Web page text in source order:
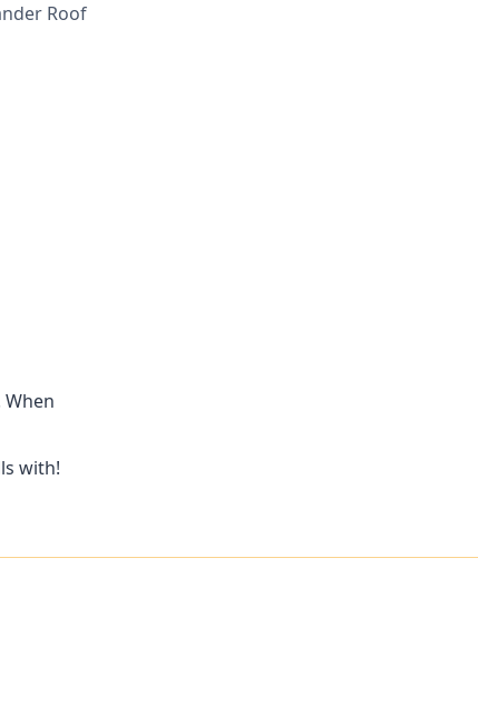
Roof
with!